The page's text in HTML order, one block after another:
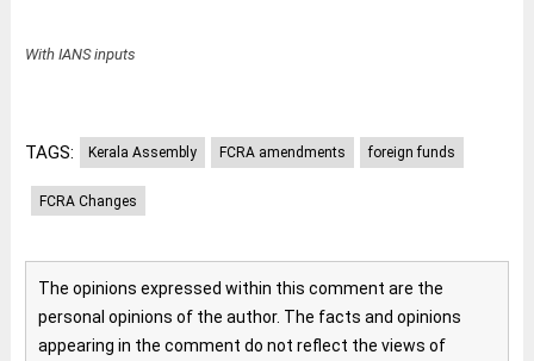
With IANS inputs
TAGS: Kerala Assembly FCRA amendments foreign funds
FCRA Changes
The opinions expressed within this comment are the
personal opinions of the author. The facts and opinions
appearing in the comment do not reflect the views of